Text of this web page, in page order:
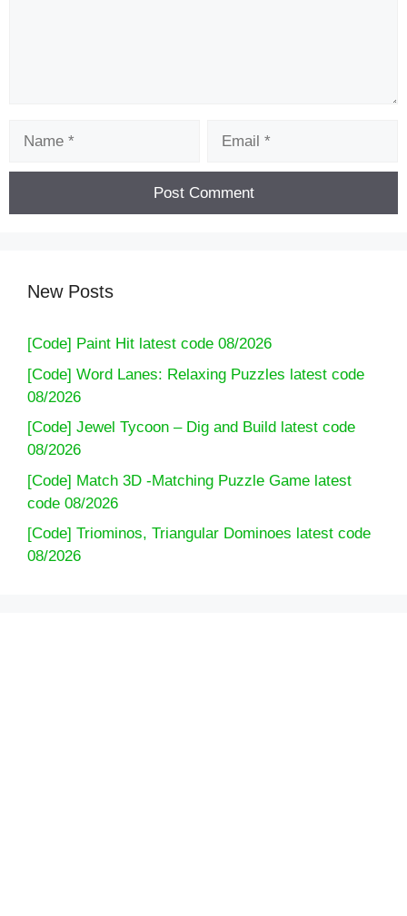
New Posts
[Code] Paint Hit latest code 08/2026
[Code] Word Lanes: Relaxing Puzzles latest code
08/2026
[Code] Jewel Tycoon – Dig and Build latest code
08/2026
[Code] Match 3D -Matching Puzzle Game latest
code 08/2026
[Code] Triominos, Triangular Dominoes latest code
08/2026